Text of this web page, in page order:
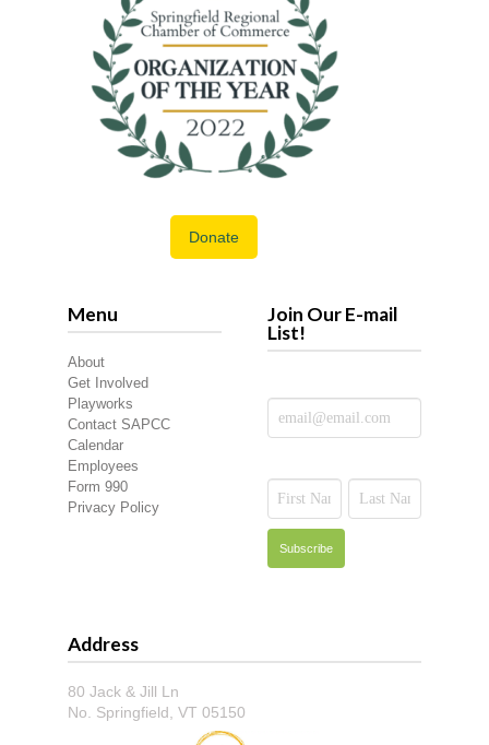
Donate
Menu
About
Get Involved
Playworks
Contact SAPCC
Calendar
Employees
Form 990
Privacy Policy
Join Our E-mail
List!
Address
80 Jack & Jill Ln
No. Springfield, VT 05150